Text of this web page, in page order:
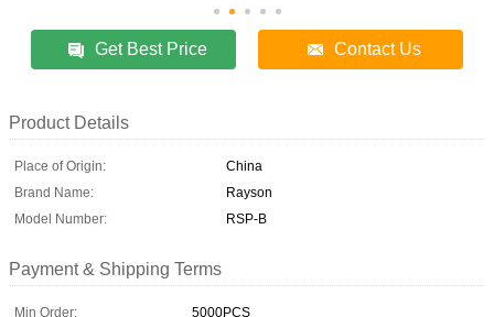
Get Best Price Contact Us
Product Details
Place of Origin:
China
Brand Name:
Rayson
Model Number:
RSP-B
Payment & Shipping Terms
Min Order:
5000PCS